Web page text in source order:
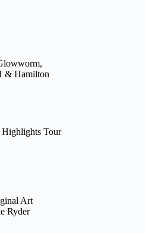
& Hamilton
Tour
Art
Ryder